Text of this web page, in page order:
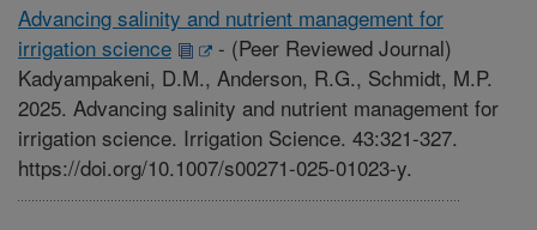
Advancing salinity and nutrient management for
irrigation science
- (Peer Reviewed Journal)
Kadyampakeni, D.M., Anderson, R.G., Schmidt, M.P.
2025. Advancing salinity and nutrient management for
irrigation science. Irrigation Science. 43:321-327.
https://doi.org/10.1007/s00271-025-01023-y.